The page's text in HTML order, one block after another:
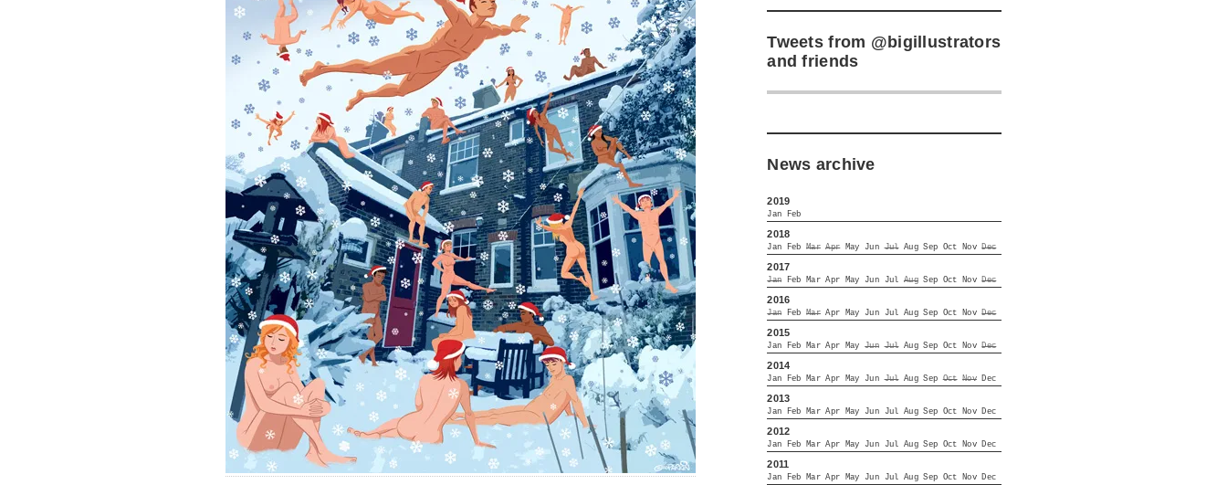
Tweets from @bigillustrators
and friends
News archive
2019
Jan Feb
2018
Jan Feb Mar Apr May Jun Jul Aug Sep Oct Nov Dec
2017
Jan Feb Mar Apr May Jun Jul Aug Sep Oct Nov Dec
2016
Jan Feb Mar Apr May Jun Jul Aug Sep Oct Nov Dec
2015
Jan Feb Mar Apr May Jun Jul Aug Sep Oct Nov Dec
2014
Jan Feb Mar Apr May Jun Jul Aug Sep Oct Nov Dec
2013
Jan Feb Mar Apr May Jun Jul Aug Sep Oct Nov Dec
2012
Jan Feb Mar Apr May Jun Jul Aug Sep Oct Nov Dec
2011
Jan Feb Mar Apr May Jun Jul Aug Sep Oct Nov Dec